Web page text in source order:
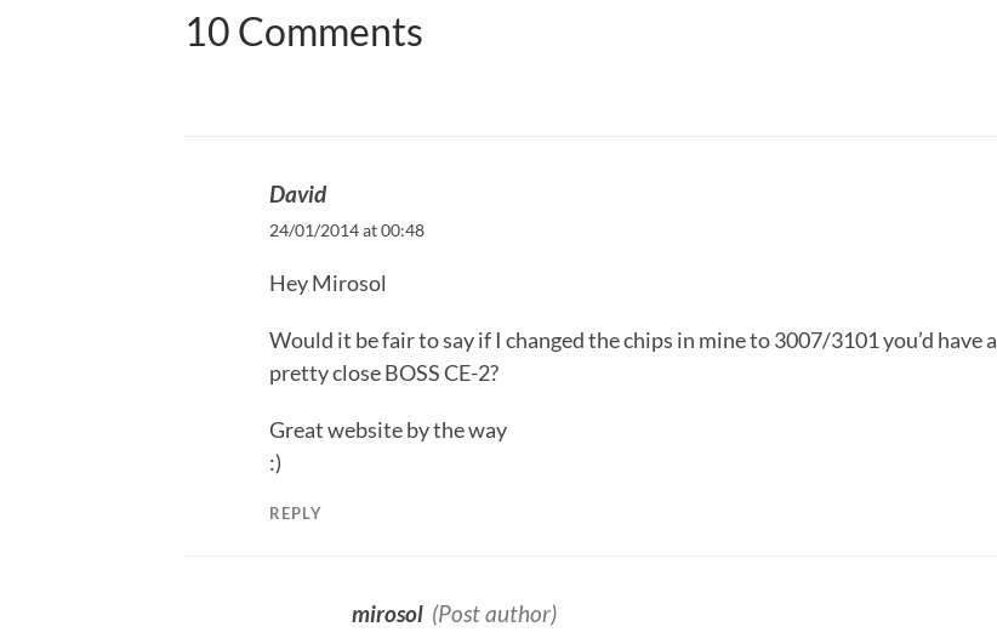
10 Comments
David
24/01/2014 at 00:48
Hey Mirosol
Would it be fair to say if I changed the chips in mine to 3007/3101 you’d have a
pretty close BOSS CE-2?
Great website by the way
:)
REPLY
mirosol (Post author)